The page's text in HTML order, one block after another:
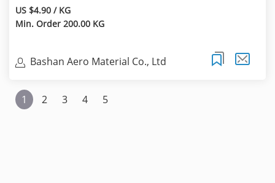
US $4.90 / KG
Min. Order 200.00 KG
Bashan Aero Material Co., Ltd
1 2 3 4 5